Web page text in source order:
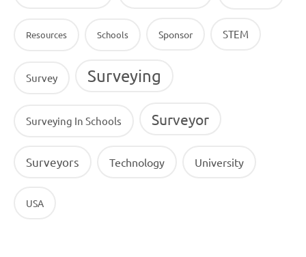
Resources Schools Sponsor STEM
Survey Surveying
Surveying In Schools Surveyor
Surveyors Technology University
USA